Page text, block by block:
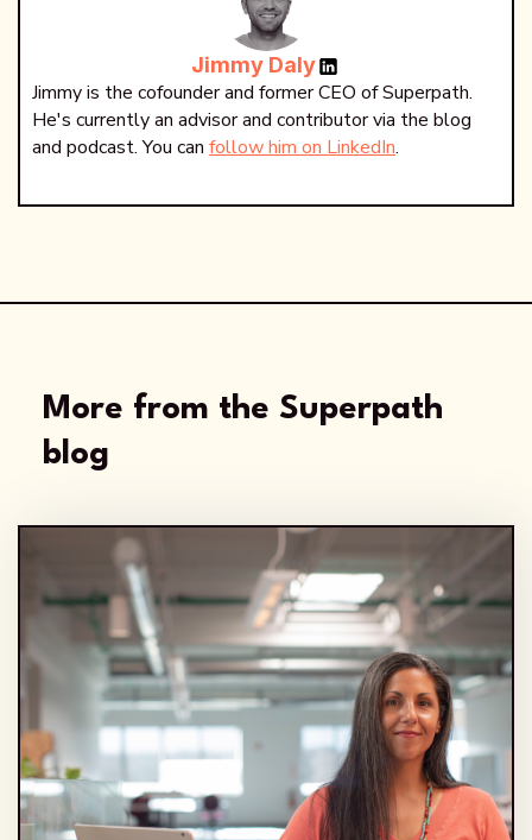
Jimmy Daly
Jimmy is the cofounder and former CEO of Superpath.
He's currently an advisor and contributor via the blog
and podcast. You can follow him on LinkedIn.
More from the Superpath
blog